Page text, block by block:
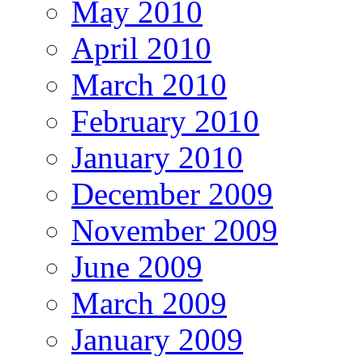
May 2010
April 2010
March 2010
February 2010
January 2010
December 2009
November 2009
June 2009
March 2009
January 2009